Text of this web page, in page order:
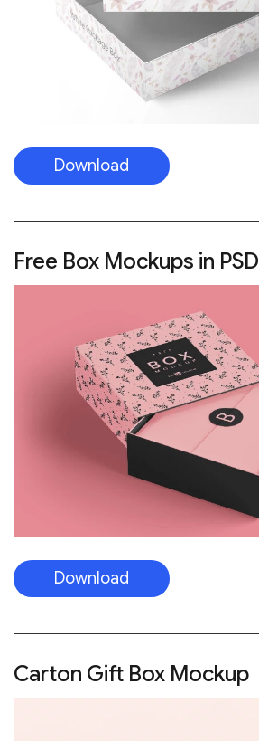
Download
Free Box Mockups in PSD
Download
Carton Gift Box Mockup